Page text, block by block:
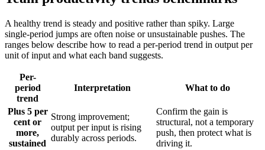
A healthy trend is steady and positive rather than spiky. Large
single-period jumps are often noise or unsustainable pushes. The
ranges below describe how to read a per-period trend in output per
unit of input and what each band suggests.
Per-
period
trend
Interpretation What to do
Plus 5 per
cent or
more,
sustained
Strong improvement;
output per input is rising
durably across periods.
Confirm the gain is
structural, not a temporary
push, then protect what is
driving it.